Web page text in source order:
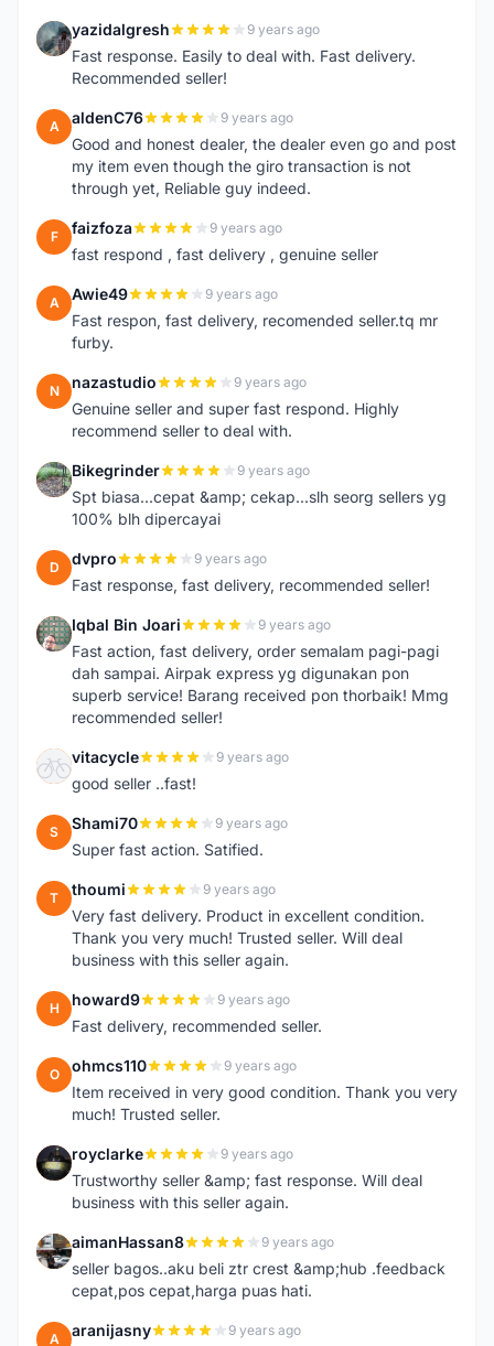
Y yazidalgresh 9 years ago
Fast response. Easily to deal with. Fast delivery.
Recommended seller!
A aldenC76 9 years ago
Good and honest dealer, the dealer even go and post
my item even though the giro transaction is not
through yet, Reliable guy indeed.
F faizfoza 9 years ago
fast respond , fast delivery , genuine seller
A Awie49 9 years ago
Fast respon, fast delivery, recomended seller.tq mr
furby.
N nazastudio 9 years ago
Genuine seller and super fast respond. Highly
recommend seller to deal with.
B Bikegrinder 9 years ago
Spt biasa...cepat &amp; cekap...slh seorg sellers yg
100% blh dipercayai
D dvpro 9 years ago
Fast response, fast delivery, recommended seller!
I Iqbal Bin Joari 9 years ago
Fast action, fast delivery, order semalam pagi-pagi
dah sampai. Airpak express yg digunakan pon
superb service! Barang received pon thorbaik! Mmg
recommended seller!
V vitacycle 9 years ago
good seller ..fast!
S Shami70 9 years ago
Super fast action. Satified.
T thoumi 9 years ago
Very fast delivery. Product in excellent condition.
Thank you very much! Trusted seller. Will deal
business with this seller again.
H howard9 9 years ago
Fast delivery, recommended seller.
O ohmcs110 9 years ago
Item received in very good condition. Thank you very
much! Trusted seller.
R royclarke 9 years ago
Trustworthy seller &amp; fast response. Will deal
business with this seller again.
A aimanHassan8 9 years ago
seller bagos..aku beli ztr crest &amp;hub .feedback
cepat,pos cepat,harga puas hati.
A aranijasny 9 years ago